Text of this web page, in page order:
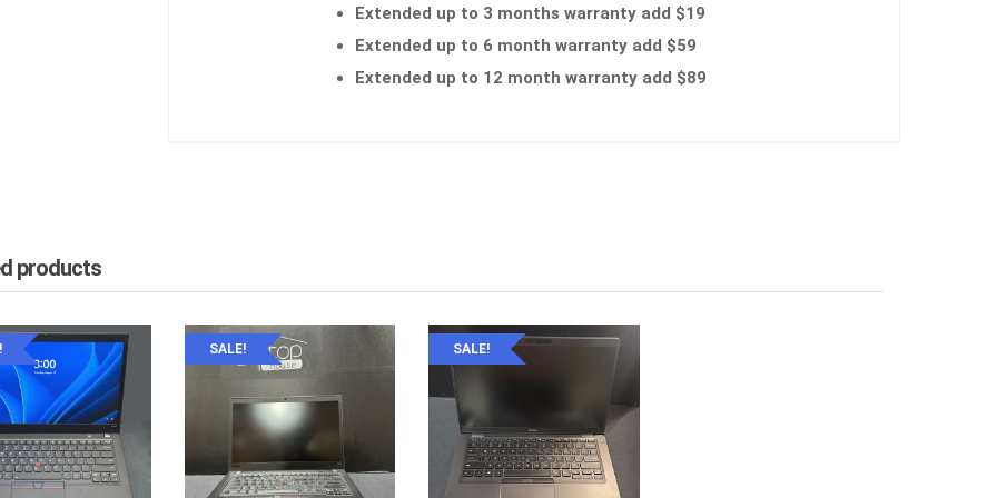
Extended up to 3 months warranty add $19
Extended up to 6 month warranty add $59
Extended up to 12 month warranty add $89
products
SALE! SALE!
L590 , 15.6″